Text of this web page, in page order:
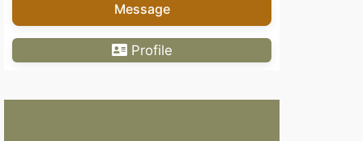
Message
Profile